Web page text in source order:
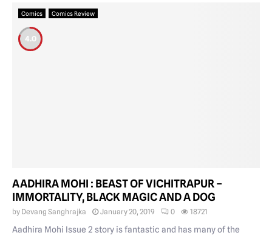
Comics Comics Review
4.0
AADHIRA MOHI : BEAST OF VICHITRAPUR –
IMMORTALITY, BLACK MAGIC AND A DOG
by Devang Sanghrajka January 20, 2019 0 18721
Aadhira Mohi Issue 2 story is fantastic and has many of the